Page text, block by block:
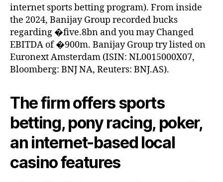
internet sports betting program). From inside
the 2024, Banijay Group recorded bucks
regarding �five.8bn and you may Changed
EBITDA of �900m. Banijay Group try listed on
Euronext Amsterdam (ISIN: NL0015000X07,
Bloomberg: BNJ NA, Reuters: BNJ.AS).
The firm offers sports
betting, pony racing, poker,
an internet-based local
casino features